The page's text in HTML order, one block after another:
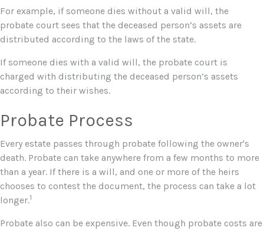
For example, if someone dies without a valid will, the
probate court sees that the deceased person’s assets are
distributed according to the laws of the state.
If someone dies with a valid will, the probate court is
charged with distributing the deceased person’s assets
according to their wishes.
Probate Process
Every estate passes through probate following the owner's
death. Probate can take anywhere from a few months to more
than a year. If there is a will, and one or more of the heirs
chooses to contest the document, the process can take a lot
longer.1
Probate also can be expensive. Even though probate costs are